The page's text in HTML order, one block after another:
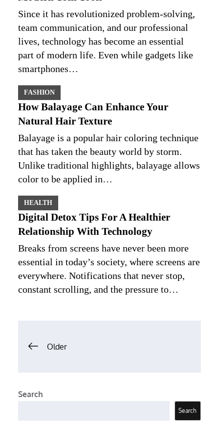
Since it has revolutionized problem-solving,
team communication, and our professional
lives, technology has become an essential
part of modern life. Even while gadgets like
smartphones…
FASHION
How Balayage Can Enhance Your
Natural Hair Texture
Balayage is a popular hair coloring technique
that has taken the beauty world by storm.
Unlike traditional highlights, balayage allows
color to be applied in…
HEALTH
Digital Detox Tips For A Healthier
Relationship With Technology
Breaks from screens have never been more
essential in today’s society, where screens are
everywhere. Notifications that never stop,
constant scrolling, and the pressure to…
Posts
Older
Search
Search